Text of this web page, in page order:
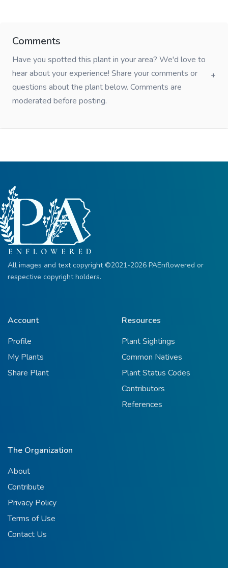
Comments
Have you spotted this plant in your area? We'd love to
hear about your experience! Share your comments or
questions about the plant below. Comments are
moderated before posting.
All images and text copyright ©2021-2026 PAEnflowered or
respective copyright holders.
Account
Profile
My Plants
Share Plant
Resources
Plant Sightings
Common Natives
Plant Status Codes
Contributors
References
The Organization
About
Contribute
Privacy Policy
Terms of Use
Contact Us